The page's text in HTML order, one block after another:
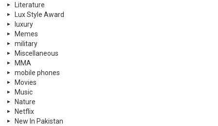
Literature
Lux Style Award
luxury
Memes
military
Miscellaneous
MMA
mobile phones
Movies
Music
Nature
Netflix
New In Pakistan